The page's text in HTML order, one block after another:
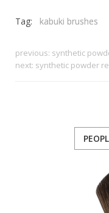
Tag: kabuki brushes
previous: synthetic
next: synthetic powder